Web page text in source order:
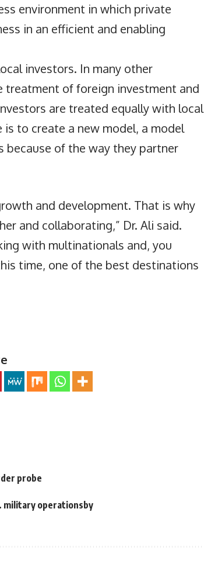
environment in which private
in an efficient and enabling
investors. In many other
treatment of foreign investment and
are treated equally with local
to create a new model, a model
because of the way they partner
and development. That is why
and collaborating,” Dr. Ali said.
with multinationals and, you
time, one of the best destinations
probe
military operationsby